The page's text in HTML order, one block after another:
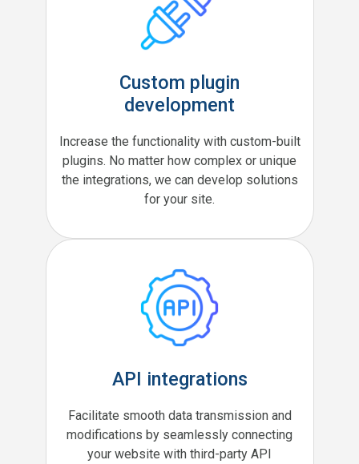
Custom plugin
development
Increase the functionality with custom-built
plugins. No matter how complex or unique
the integrations, we can develop solutions
for your site.
API integrations
Facilitate smooth data transmission and
modifications by seamlessly connecting
your website with third-party API